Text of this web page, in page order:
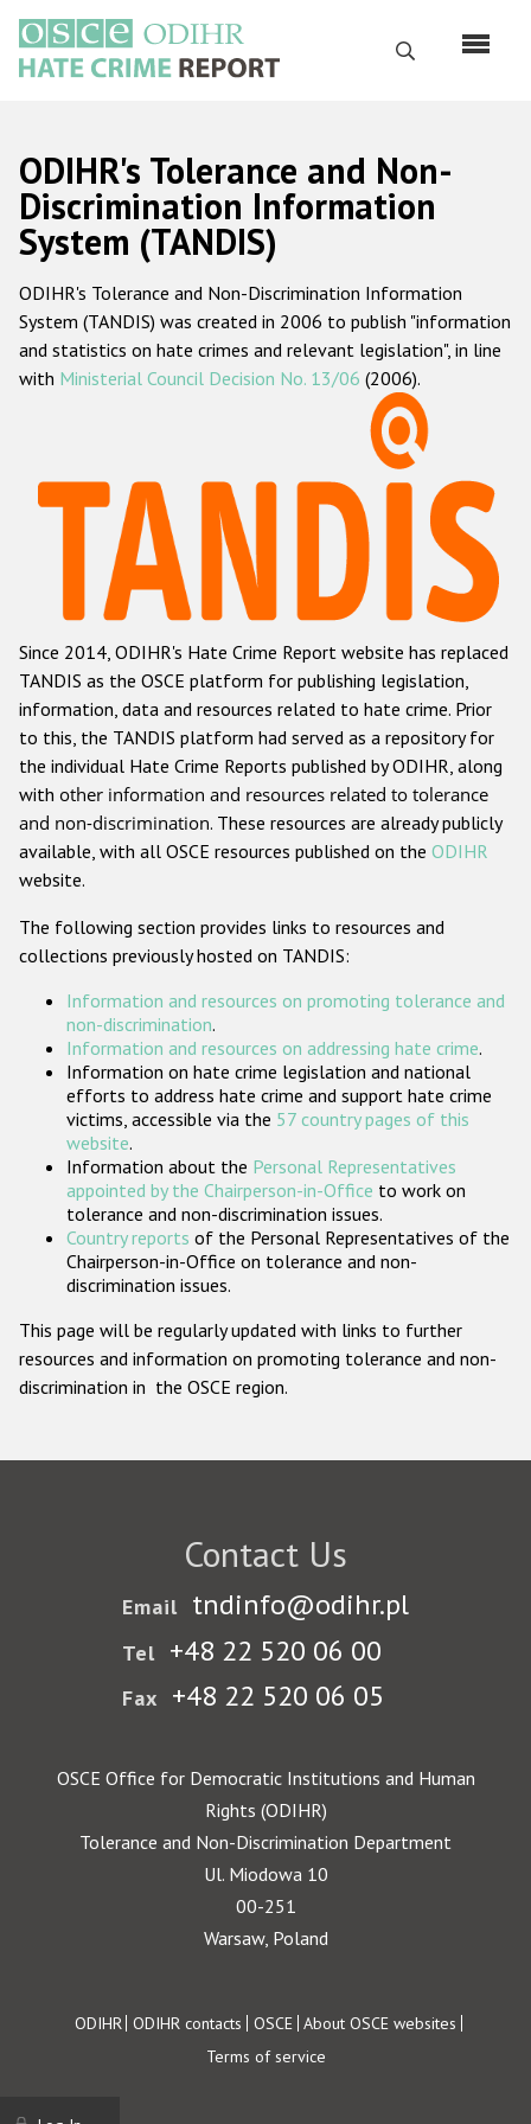
main
content
Search
Русский
Main
navigation
Home
About us
ODIHR's mandate
ODIHR's methodology
Hate Crime Report
Racist and xenophobic hate crime
Anti-Roma hate crime
Anti-Semitic hate crime
Anti-Muslim hate crime
Anti-Christian hate crime
Other hate crime based on religion or belief
Gender-based hate crime
ODIHR's Tools
Participating States
ODIHR's Tolerance and Non-
Discrimination Information
System (TANDIS)
ODIHR's Tolerance and Non-Discrimination Information
System (TANDIS) was created in 2006 to publish "information
and statistics on hate crimes and relevant legislation", in line
with Ministerial Council Decision No. 13/06 (2006).
Since 2014, ODIHR's Hate Crime Report website has replaced
TANDIS as the OSCE platform for publishing legislation,
information, data and resources related to hate crime. Prior
to this, the TANDIS platform had served as a repository for
the individual Hate Crime Reports published by ODIHR, along
with other information and resources related to tolerance
and non-discrimination. These resources are already publicly
available, with all OSCE resources published on the ODIHR
website.
The following section provides links to resources and
collections previously hosted on TANDIS:
Information and resources on promoting tolerance and
non-discrimination.
Information and resources on addressing hate crime.
Information on hate crime legislation and national
efforts to address hate crime and support hate crime
victims, accessible via the 57 country pages of this
website.
Information about the Personal Representatives
appointed by the Chairperson-in-Office to work on
tolerance and non-discrimination issues.
Country reports of the Personal Representatives of the
Chairperson-in-Office on tolerance and non-
discrimination issues.
This page will be regularly updated with links to further
resources and information on promoting tolerance and non-
discrimination in the OSCE region.
Contact Us
Email tndinfo@odihr.pl
Tel +48 22 520 06 00
Fax +48 22 520 06 05
OSCE Office for Democratic Institutions and Human
Rights (ODIHR)
Tolerance and Non-Discrimination Department
Ul. Miodowa 10
00-251
Warsaw, Poland
Footer
ODIHR ODIHR contacts OSCE About OSCE websites
Terms of service